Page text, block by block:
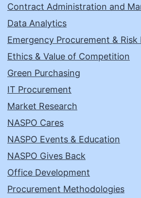
Contract Administration and
Data Analytics
Emergency Procurement & Risk
Ethics & Value of Competition
Green Purchasing
IT Procurement
Market Research
NASPO Cares
NASPO Events & Education
NASPO Gives Back
Office Development
Procurement Methodologies